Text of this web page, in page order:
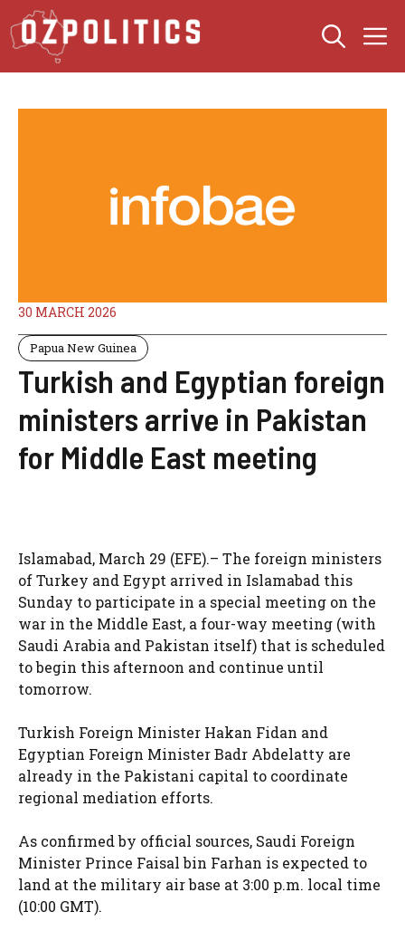
Skip
to
content
30 MARCH 2026
Papua New Guinea
Turkish and Egyptian foreign
ministers arrive in Pakistan
for Middle East meeting
Islamabad, March 29 (EFE).– The foreign ministers
of Turkey and Egypt arrived in Islamabad this
Sunday to participate in a special meeting on the
war in the Middle East, a four-way meeting (with
Saudi Arabia and Pakistan itself) that is scheduled
to begin this afternoon and continue until
tomorrow.
Turkish Foreign Minister Hakan Fidan and
Egyptian Foreign Minister Badr Abdelatty are
already in the Pakistani capital to coordinate
regional mediation efforts.
As confirmed by official sources, Saudi Foreign
Minister Prince Faisal bin Farhan is expected to
land at the military air base at 3:00 p.m. local time
(10:00 GMT).